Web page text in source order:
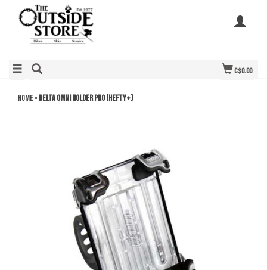
C$0.00
Home»Delta Omni Holder Pro (Hefty+)